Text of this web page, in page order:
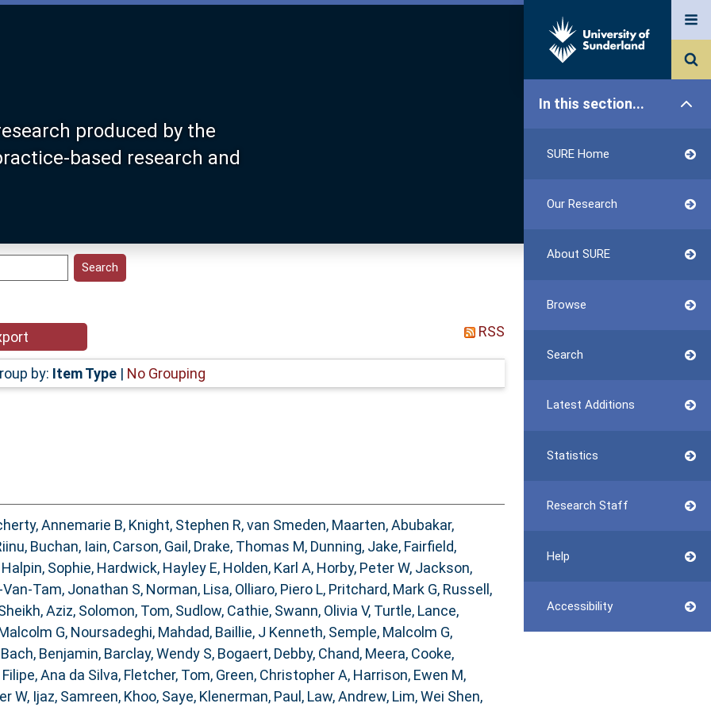
produced by the
based research and
In this section...
SURE Home
Our Research
About SURE
Browse
Search
Latest Additions
Statistics
Research Staff
Help
Accessibility
RSS
by: Item Type| No Grouping
Annemarie B, Knight, Stephen R,van Smeden, Maarten,Abubakar,
, Buchan, Iain, Carson, Gail , Drake, Thomas M, Dunning, Jake, Fairfield,
Halpin, Sophie, Hardwick, Hayley E, Holden, Karl A, Horby, Peter W, Jackson,
Tam, Jonathan S, Norman, Lisa, Olliaro, Piero L, Pritchard, Mark G, Russell,
Aziz, Solomon, Tom, Sudlow, Cathie, Swann, Olivia V, Turtle, Lance,
G, Noursadeghi, Mahdad, Baillie, J Kenneth, Semple, Malcolm G,
Bach, Benjamin, Barclay, Wendy S, Bogaert, Debby, Chand, Meera, Cooke,
Filipe, Ana da Silva, Fletcher, Tom, Green, Christopher A, Harrison, Ewen M,
W, Ijaz, Samreen, Khoo, Saye, Klenerman, Paul , Law, Andrew, Lim, Wei Shen,